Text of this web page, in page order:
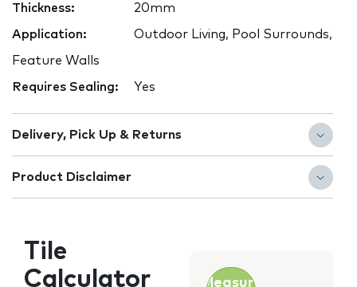
Thickness: 20mm
Application: Outdoor Living, Pool Surrounds,
Feature Walls
Requires Sealing: Yes
Delivery, Pick Up & Returns
Product Disclaimer
Tile
Calculator
Measure